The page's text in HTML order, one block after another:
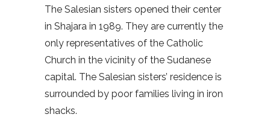
The Salesian sisters opened their center
in Shajara in 1989. They are currently the
only representatives of the Catholic
Church in the vicinity of the Sudanese
capital. The Salesian sisters’ residence is
surrounded by poor families living in iron
shacks.